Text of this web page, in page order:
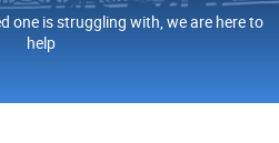
one is struggling with, we are here to
help